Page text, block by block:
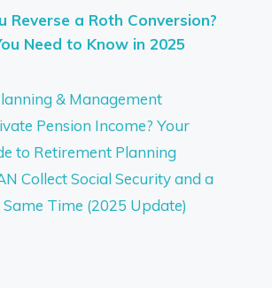
Reverse a Roth Conversion?
Need to Know in 2025
& Management
Pension Income? Your
to Retirement Planning
Collect Social Security and a
Time (2025 Update)